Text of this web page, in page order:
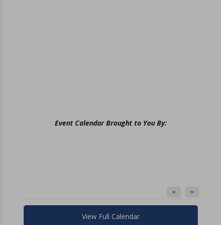
Event Calendar Brought to You By:
< >
View Full Calendar